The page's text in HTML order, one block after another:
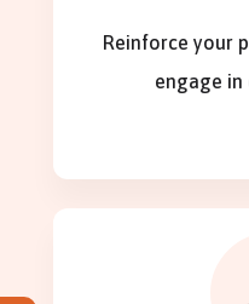
Reinforce your
engage